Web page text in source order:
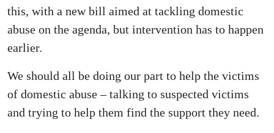
this, with a new bill aimed at tackling domestic
abuse on the agenda, but intervention has to happen
earlier.
We should all be doing our part to help the victims
of domestic abuse – talking to suspected victims
and trying to help them find the support they need.